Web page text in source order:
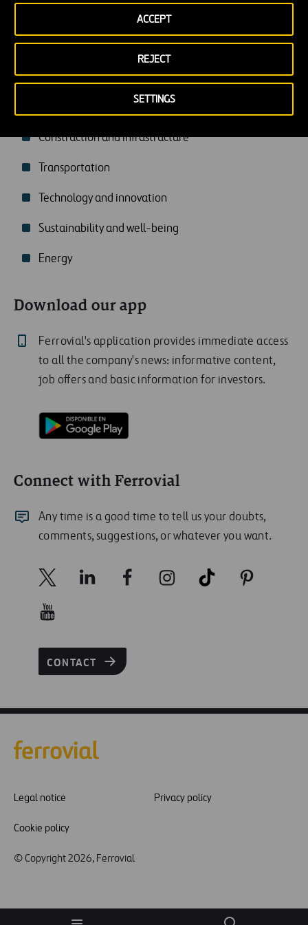
SETTINGS
REJECT
ACCEPT
You may be interested in
Construction and infrastructure
Transportation
Technology and innovation
Sustainability and well-being
Energy
Download our app
Ferrovial's application provides immediate access
to all the company's news: informative content,
job offers and basic information for investors.
Connect with Ferrovial
Any time is a good time to tell us your doubts,
comments, suggestions, or whatever you want.
CONTACT
Legal notice Privacy policy
Cookie policy
© Copyright 2026, Ferrovial